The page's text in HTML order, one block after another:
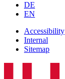
DE
EN
Accessibility
Internal
Sitemap